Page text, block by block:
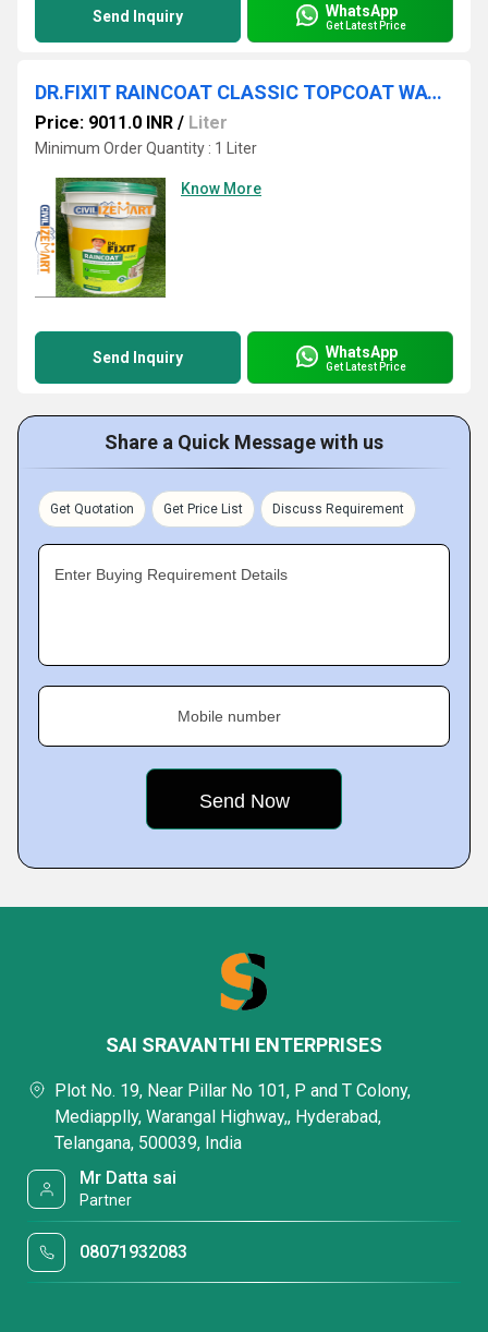
Send Inquiry WhatsApp
Get Latest Price
DR.FIXIT RAINCOAT CLASSIC TOPCOAT WATERPROOFING CHEMICAL
Price: 9011.0 INR / Liter
Minimum Order Quantity : 1 Liter
Know More
Send Inquiry WhatsApp
Get Latest Price
Share a Quick Message with us
Get Quotation Get Price List Discuss Requirement
Enter Buying Requirement Details
Mobile number
SAI SRAVANTHI ENTERPRISES
Plot No. 19, Near Pillar No 101, P and T Colony,
Mediapplly, Warangal Highway,, Hyderabad,
Telangana, 500039, India
Mr Datta sai
Partner
08071932083